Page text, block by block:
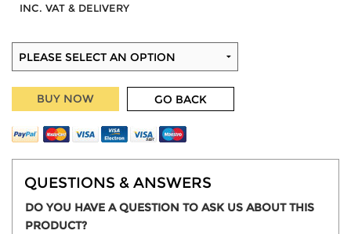
INC. VAT & DELIVERY
BUY NOW GO BACK
QUESTIONS & ANSWERS
DO YOU HAVE A QUESTION TO ASK US ABOUT THIS
PRODUCT?